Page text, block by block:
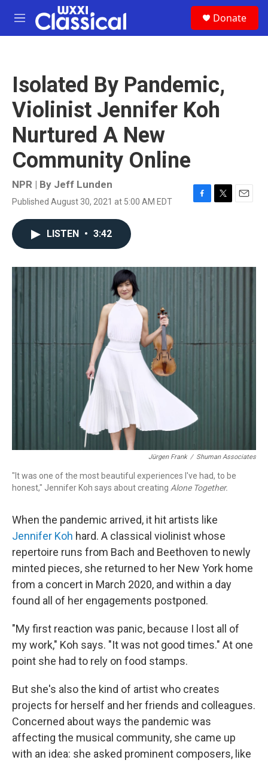
Skip to main content
M
e
Donate
Isolated By Pandemic,
Violinist Jennifer Koh
Nurtured A New
Community Online
NPR | By Jeff Lunden
Published August 30, 2021 at 5:00 AM EDT
F
o
T
r
E
LISTEN • 3:42
Jürgen Frank / Shuman Associates
"It was one of the most beautiful experiences I've had, to be
honest," Jennifer Koh says about creating Alone Together.
When the pandemic arrived, it hit artists like
Jennifer Koh hard. A classical violinist whose
repertoire runs from Bach and Beethoven to newly
minted pieces, she returned to her New York home
from a concert in March 2020, and within a day
found all of her engagements postponed.
"My first reaction was panic, because I lost all of
my work," Koh says. "It was not good times." At one
point she had to rely on food stamps.
But she's also the kind of artist who creates
projects for herself and her friends and colleagues.
Concerned about ways the pandemic was
affecting the musical community, she came up
with an idea: she asked prominent composers, like